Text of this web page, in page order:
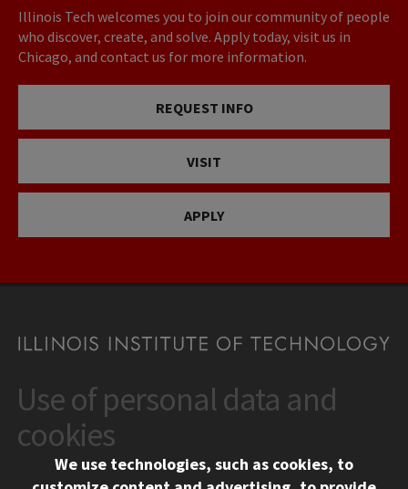
Illinois Tech welcomes you to join our community of people
who discover, create, and solve. Apply today, visit us in
Chicago, and contact us for more information.
REQUEST INFO
VISIT
APPLY
CONTACT
10 West 35th Street
Chicago, IL 60616
312.567.3000
Use of personal data and
cookies
We use technologies, such as cookies, to